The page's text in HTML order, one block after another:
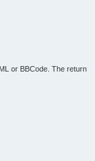
or BBCode. The return